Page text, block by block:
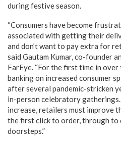
during festive season.
“Consumers have become
associated with getting their
and don’t want to pay extra for
said Gautam Kumar, co-founder
FarEye. “For the first time in
banking on increased consumer
after several pandemic-stricken
in-person celebratory
increase, retailers must improve
the first click to order, through to
doorsteps.”